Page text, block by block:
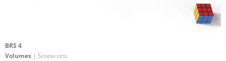
BRS 4
Volumes | Screw-ons